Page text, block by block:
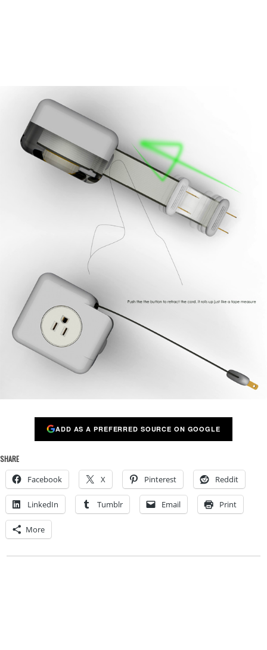
ADD AS A PREFERRED SOURCE ON GOOGLE
SHARE
Facebook X Pinterest Reddit
LinkedIn Tumblr Email Print
More